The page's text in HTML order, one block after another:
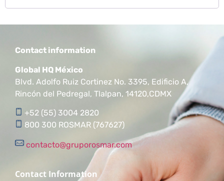
Contact information
Global HQ México
Blvd. Adolfo Ruiz Cortinez No. 3395, Edificio A,
Rincón del Pedregal, Tlalpan, 14120,CDMX
+52 (55) 3004 2820
800 300 ROSMAR (767627)
contacto@gruporosmar.com
Contact Information